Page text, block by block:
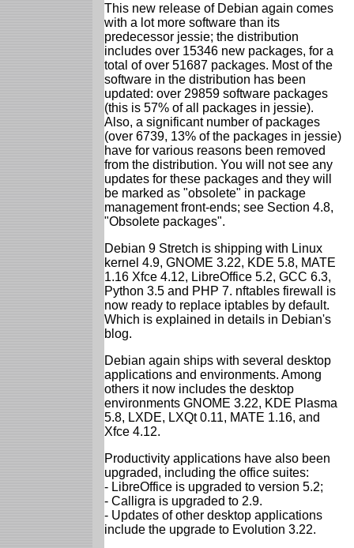
This new release of Debian again comes
with a lot more software than its
predecessor jessie; the distribution
includes over 15346 new packages, for a
total of over 51687 packages. Most of the
software in the distribution has been
updated: over 29859 software packages
(this is 57% of all packages in jessie).
Also, a significant number of packages
(over 6739, 13% of the packages in jessie)
have for various reasons been removed
from the distribution. You will not see any
updates for these packages and they will
be marked as "obsolete" in package
management front-ends; see Section 4.8,
"Obsolete packages".
Debian 9 Stretch is shipping with Linux
kernel 4.9, GNOME 3.22, KDE 5.8, MATE
1.16 Xfce 4.12, LibreOffice 5.2, GCC 6.3,
Python 3.5 and PHP 7. nftables firewall is
now ready to replace iptables by default.
Which is explained in details in Debian's
blog.
Debian again ships with several desktop
applications and environments. Among
others it now includes the desktop
environments GNOME 3.22, KDE Plasma
5.8, LXDE, LXQt 0.11, MATE 1.16, and
Xfce 4.12.
Productivity applications have also been
upgraded, including the office suites:
- LibreOffice is upgraded to version 5.2;
- Calligra is upgraded to 2.9.
- Updates of other desktop applications
include the upgrade to Evolution 3.22.